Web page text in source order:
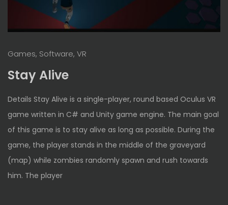
Games, Software, VR
Stay Alive
Details Stay Alive is a single-player, round based Oculus VR
game written in C# and Unity game engine. The main goal
of this game is to stay alive as long as possible. During the
game, the player stands in the middle of the graveyard
(map) while zombies randomly spawn and rush towards
him. The player